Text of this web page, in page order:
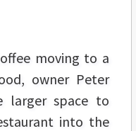
moving to a
owner Peter
larger space to
into the